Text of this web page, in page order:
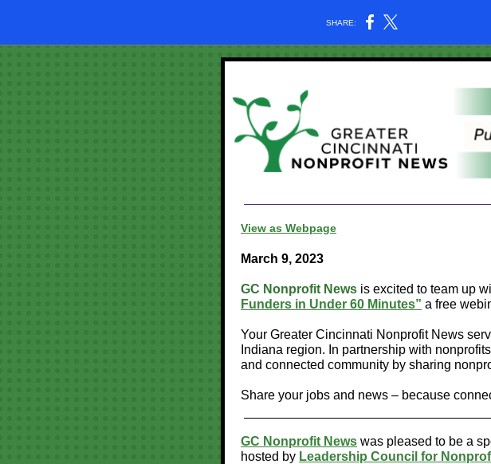
SHARE:
View as Webpage
March 9, 2023
GC Nonprofit News is excited to team up
Funders in Under 60 Minutes” a free
Your Greater Cincinnati Nonprofit News
Indiana region. In partnership with
and connected community by sharing
Share your jobs and news – because
GC Nonprofit News was pleased to be a
hosted by Leadership Council for